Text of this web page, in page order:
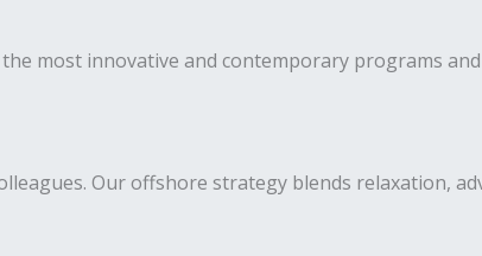
most innovative and contemporary programs
Our offshore strategy blends relaxation,